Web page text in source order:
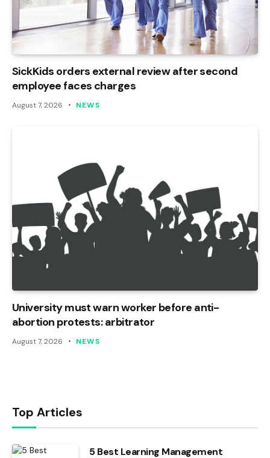
SickKids orders external review after second
employee faces charges
August 7, 2026 NEWS
University must warn worker before anti-
abortion protests: arbitrator
August 7, 2026 NEWS
Top Articles
5 Best Learning Management